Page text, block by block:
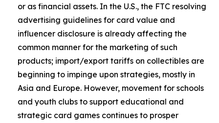
or as financial assets. In the U.S., the FTC resolving
advertising guidelines for card value and
influencer disclosure is already affecting the
common manner for the marketing of such
products; import/export tariffs on collectibles are
beginning to impinge upon strategies, mostly in
Asia and Europe. However, movement for schools
and youth clubs to support educational and
strategic card games continues to prosper